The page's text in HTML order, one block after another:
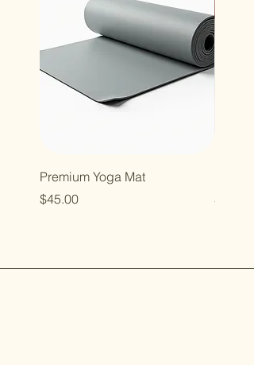
Premium Yoga Mat
Price
$45.00
Price
$35.00